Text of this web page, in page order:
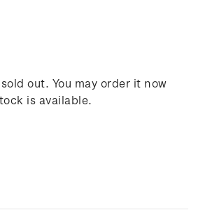
out. You may order it now
is available.